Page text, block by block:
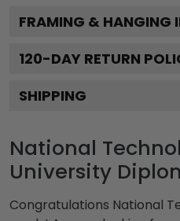
FRAMING & HANGING
120-DAY RETURN
SHIPPING
National
University
Congratulations National